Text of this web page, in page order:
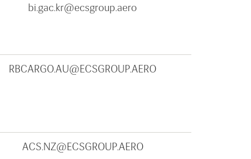
bi.gac.kr@ecsgroup.aero
RBCARGO.AU@ECSGROUP.AERO
ACS.NZ@ECSGROUP.AERO